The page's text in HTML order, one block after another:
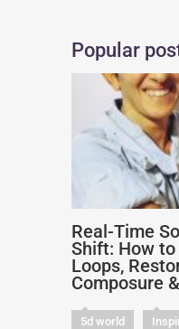
Popular
Real-Time
Shift: How
Loops,
Composure
5d world